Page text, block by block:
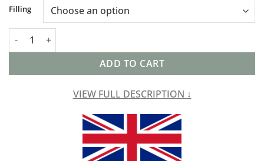
Filling
Geometric Scandi Floral Cushion in Yellow quantity
ADD TO CART
VIEW FULL DESCRIPTION ↓